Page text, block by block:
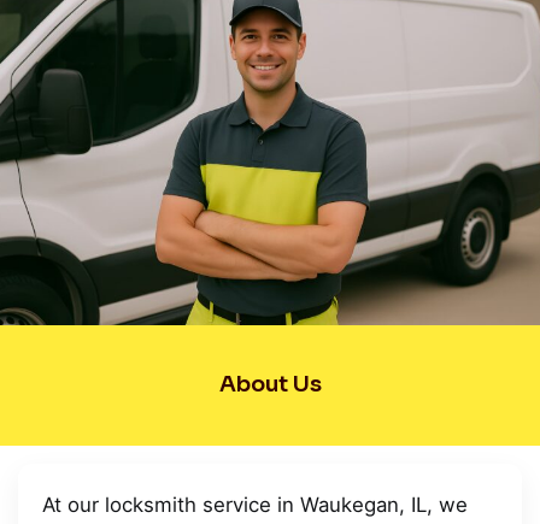
About Us
At our locksmith service in Waukegan, IL, we